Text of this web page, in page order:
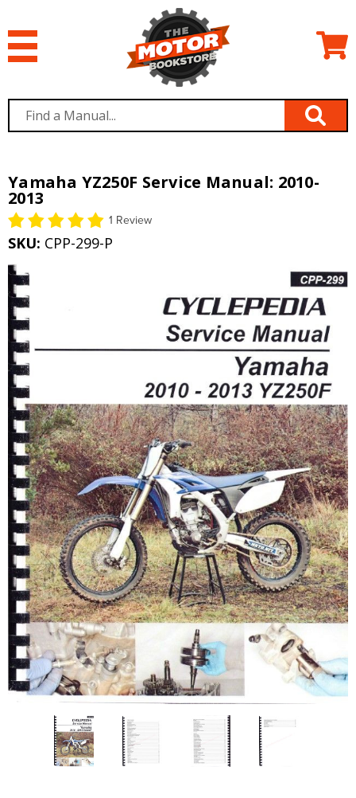
Yamaha YZ250F Service Manual: 2010-
2013
1 Review
SKU: CPP-299-P